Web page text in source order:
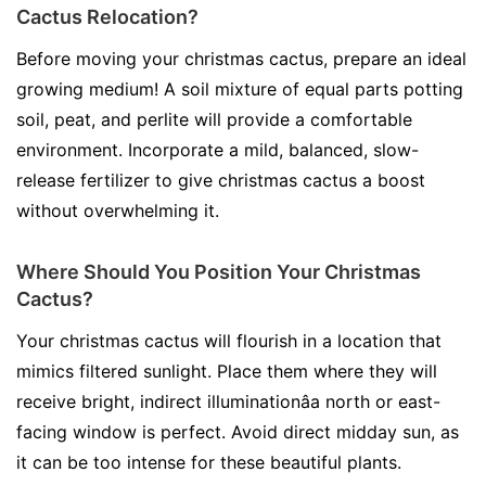
Cactus Relocation?
Before moving your christmas cactus, prepare an ideal
growing medium! A soil mixture of equal parts potting
soil, peat, and perlite will provide a comfortable
environment. Incorporate a mild, balanced, slow-
release fertilizer to give christmas cactus a boost
without overwhelming it.
Where Should You Position Your Christmas
Cactus?
Your christmas cactus will flourish in a location that
mimics filtered sunlight. Place them where they will
receive bright, indirect illuminationâa north or east-
facing window is perfect. Avoid direct midday sun, as
it can be too intense for these beautiful plants.